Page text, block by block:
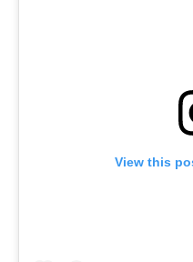
View this